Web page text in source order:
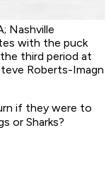
Nashville
with the puck
third period at
Roberts-Imagn
if they were to
or Sharks?